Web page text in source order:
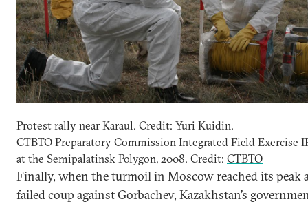
Protest rally near Karaul. Credit: Yuri Kuidin.
CTBTO Preparatory Commission Integrated Field Exercise
at the Semipalatinsk Polygon, 2008. Credit: CTBTO
Finally, when the turmoil in Moscow reached its peak
failed coup against Gorbachev, Kazakhstan’s